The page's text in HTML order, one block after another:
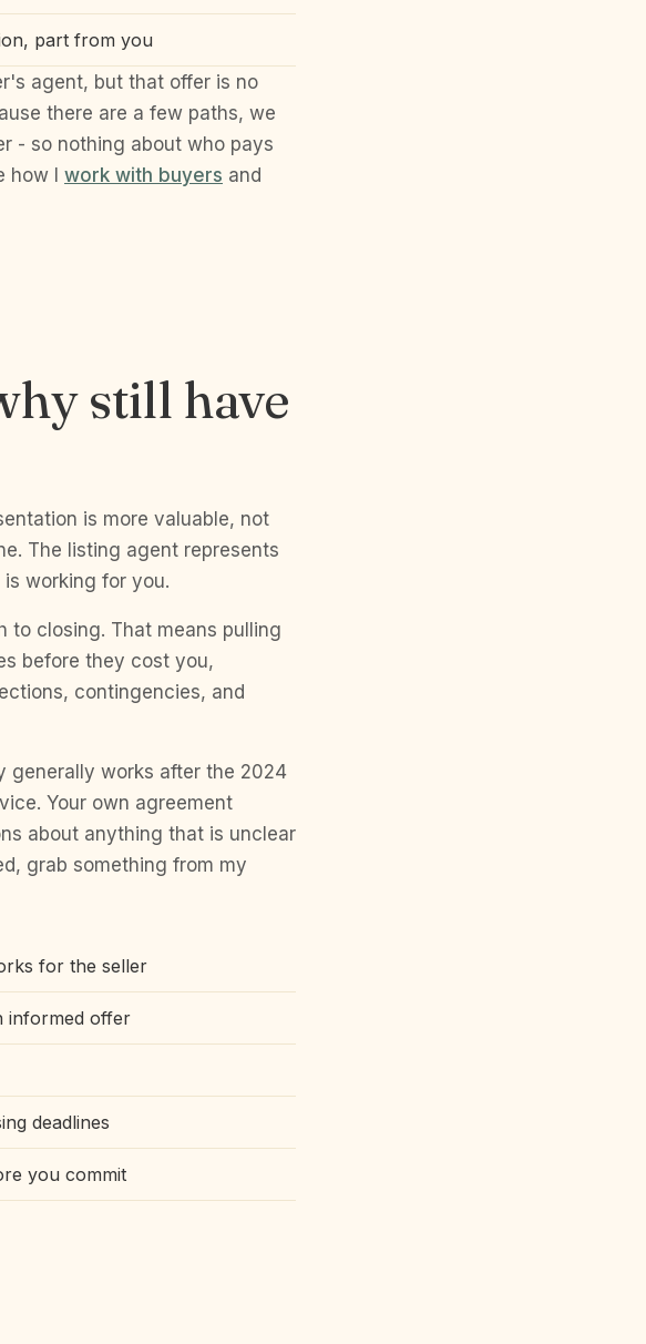
part from you
agent, but that offer is no
there are a few paths, we
- so nothing about who pays
how I work with buyers and
still have
is more valuable, not
The listing agent represents
working for you.
to closing. That means pulling
before they cost you,
contingencies, and
generally works after the 2024
Your own agreement
about anything that is unclear
grab something from my
for the seller
informed offer
deadlines
you commit